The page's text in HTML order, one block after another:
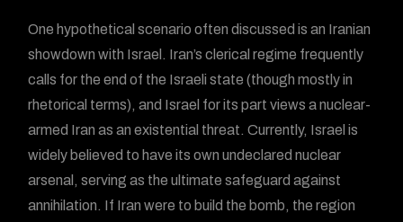
One hypothetical scenario often discussed is an Iranian
showdown with Israel. Iran’s clerical regime frequently
calls for the end of the Israeli state (though mostly in
rhetorical terms), and Israel for its part views a nuclear-
armed Iran as an existential threat. Currently, Israel is
widely believed to have its own undeclared nuclear
arsenal, serving as the ultimate safeguard against
annihilation. If Iran were to build the bomb, the region